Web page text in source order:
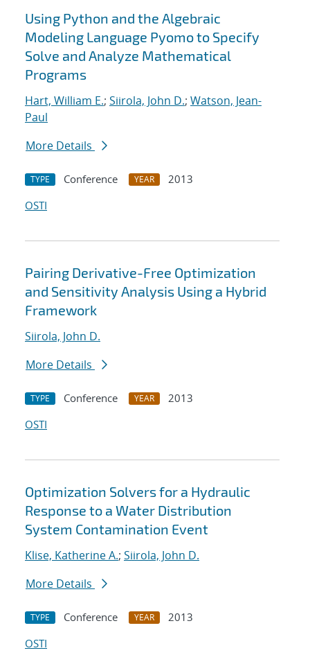
Using Python and the Algebraic
Modeling Language Pyomo to Specify
Solve and Analyze Mathematical
Programs
Hart, William E.; Siirola, John D.; Watson, Jean-
Paul
More Details
TYPE Conference YEAR
2013
OSTI
Pairing Derivative-Free Optimization
and Sensitivity Analysis Using a Hybrid
Framework
Siirola, John D.
More Details
TYPE Conference YEAR
2013
OSTI
Optimization Solvers for a Hydraulic
Response to a Water Distribution
System Contamination Event
Klise, Katherine A.; Siirola, John D.
More Details
TYPE Conference YEAR
2013
OSTI